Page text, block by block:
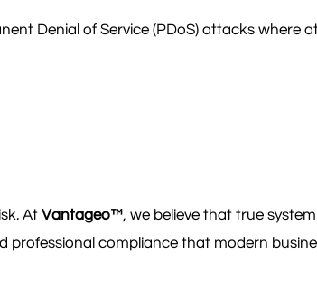
Denial of Service (PDoS) attacks where
At Vantageo™, we believe that true
professional compliance that modern